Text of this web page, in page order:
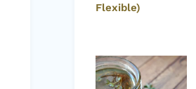
Flexible)